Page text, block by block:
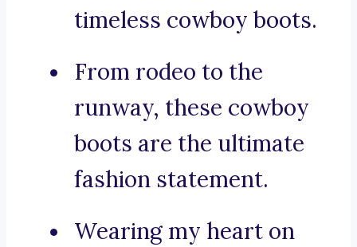
timeless cowboy boots.
From rodeo to the
runway, these cowboy
boots are the ultimate
fashion statement.
Wearing my heart on